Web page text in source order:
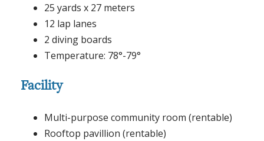
25 yards x 27 meters
12 lap lanes
2 diving boards
Temperature: 78°-79°
Facility
Multi-purpose community room (rentable)
Rooftop pavillion (rentable)